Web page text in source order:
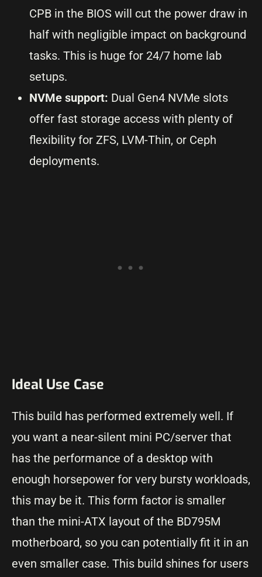
CPB in the BIOS will cut the power draw in
half with negligible impact on background
tasks. This is huge for 24/7 home lab
setups.
NVMe support: Dual Gen4 NVMe slots
offer fast storage access with plenty of
flexibility for ZFS, LVM-Thin, or Ceph
deployments.
Ideal Use Case
This build has performed extremely well. If
you want a near-silent mini PC/server that
has the performance of a desktop with
enough horsepower for very bursty workloads,
this may be it. This form factor is smaller
than the mini-ATX layout of the BD795M
motherboard, so you can potentially fit it in an
even smaller case. This build shines for users